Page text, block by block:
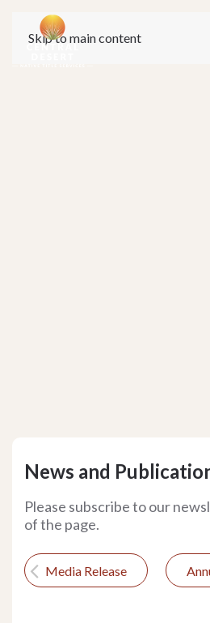
Skip to main content
News and
Please subscribe to our
of the page.
Previous
Media Release